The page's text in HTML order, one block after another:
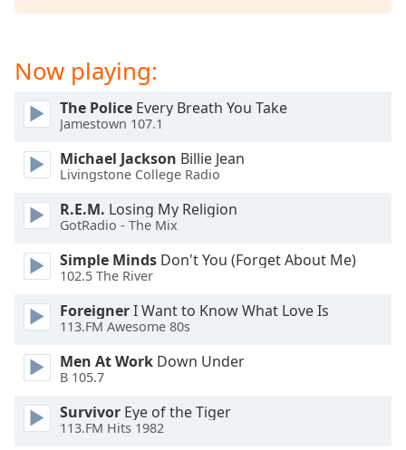
dialog
captions
off
selected
Audio
Track
Picture-
in-
Fullscreen
This
window.
Beginning
Now playing:
The Police Every Breath You Take
Jamestown 107.1
Michael Jackson Billie Jean
Livingstone College Radio
R.E.M. Losing My Religion
GotRadio - The Mix
Simple Minds Don't You (Forget About Me)
102.5 The River
ForeignerI Want to Know What Love Is
113.FM Awesome 80s
Men At Work Down Under
B 105.7
Survivor Eye of the Tiger
113.FM Hits 1982